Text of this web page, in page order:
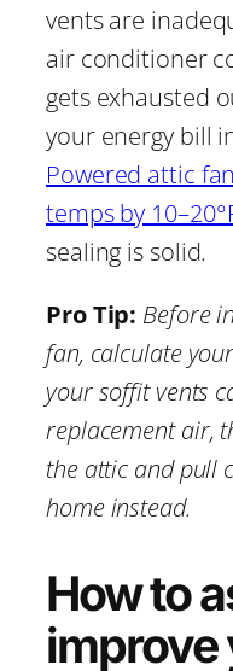
vents are
air conditioner
gets exhausted
your energy bill
Powered attic
temps by
sealing is solid.
Pro Tip: Before
fan, calculate
your soffit vents
replacement air,
the attic and pull
home instead.
How to
improve